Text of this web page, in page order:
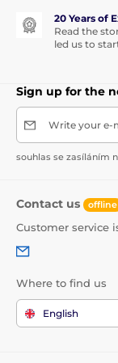
20 Years of
Read the
led us to
Sign up for the
Write your e-
souhlas se zasíláním
Contact us offline
Customer service
Where to find us
English